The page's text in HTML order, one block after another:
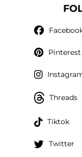
Pinterest
Threads
Tiktok
Twitter